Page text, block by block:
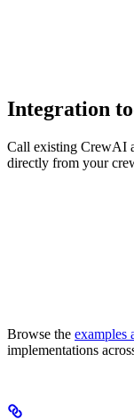
Integration
Call existing CrewAI
directly from your
Browse the examples
implementations